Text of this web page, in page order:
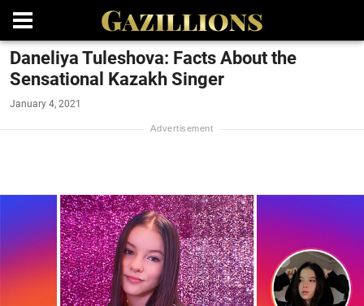
Daneliya Tuleshova: Facts About the
Sensational Kazakh Singer
January 4, 2021